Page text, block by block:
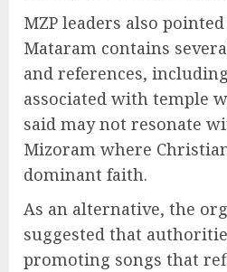
MZP leaders also
Mataram contains
and references,
associated with temple
said may not resonate
Mizoram where
dominant faith.
As an alternative, the
suggested that
promoting songs that